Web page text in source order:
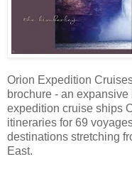
Orion Expedition
brochure - an
expedition cruise ships
itineraries for 69
destinations stretching
East.